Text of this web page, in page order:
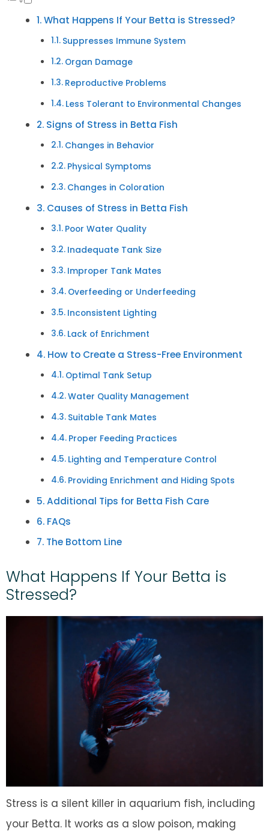
What Happens If Your Betta is Stressed?
Suppresses Immune System
Organ Damage
Reproductive Problems
Less Tolerant to Environmental Changes
Signs of Stress in Betta Fish
Changes in Behavior
Physical Symptoms
Changes in Coloration
Causes of Stress in Betta Fish
Poor Water Quality
Inadequate Tank Size
Improper Tank Mates
Overfeeding or Underfeeding
Inconsistent Lighting
Lack of Enrichment
How to Create a Stress-Free Environment
Optimal Tank Setup
Water Quality Management
Suitable Tank Mates
Proper Feeding Practices
Lighting and Temperature Control
Providing Enrichment and Hiding Spots
Additional Tips for Betta Fish Care
FAQs
The Bottom Line
What Happens If Your Betta is
Stressed?
Stress is a silent killer in aquarium fish, including
your Betta. It works as a slow poison, making